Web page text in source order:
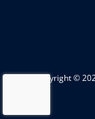
Copyright ©